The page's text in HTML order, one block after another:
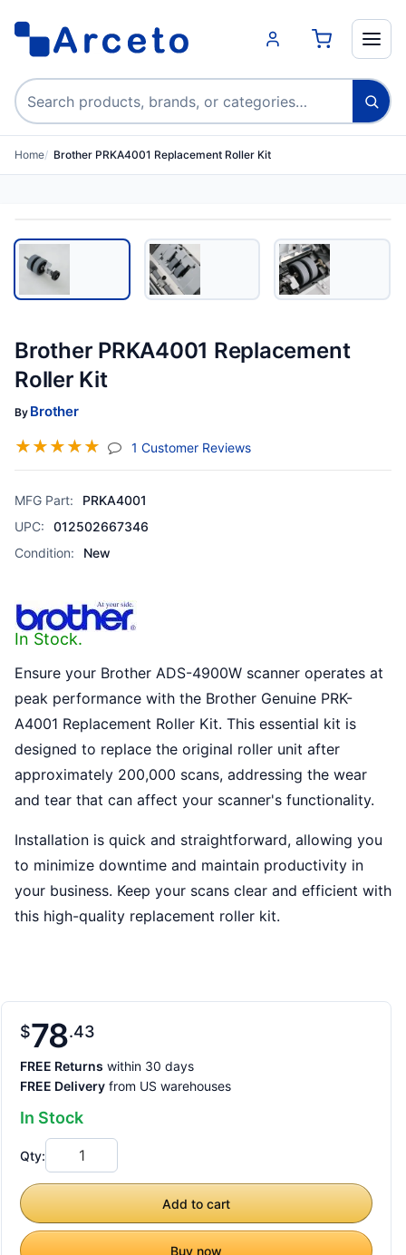
Search products
Home Brother PRKA4001 Replacement Roller Kit
Brother PRKA4001 Replacement
Roller Kit
By Brother
☆☆☆☆☆ 1 Customer Reviews(jump To Section)
MFG Part:
PRKA4001
UPC:
012502667346
Condition:
New
In Stock.
Ensure your Brother ADS-4900W scanner operates at
peak performance with the Brother Genuine PRK-
A4001 Replacement Roller Kit. This essential kit is
designed to replace the original roller unit after
approximately 200,000 scans, addressing the wear
and tear that can affect your scanner's functionality.
Installation is quick and straightforward, allowing you
to minimize downtime and maintain productivity in
your business. Keep your scans clear and efficient with
this high-quality replacement roller kit.
$78 43
FREE Returns within 30 days
FREE Delivery from US warehouses
In Stock
Qty:
Add to cart
Buy now